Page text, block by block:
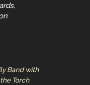
Band with
Torch